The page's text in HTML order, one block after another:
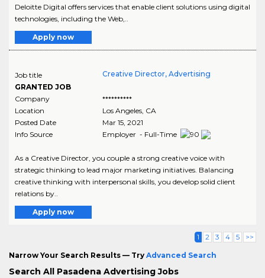
Deloitte Digital offers services that enable client solutions using digital
technologies, including the Web,..
Apply now
Job title
GRANTED JOB
Creative Director, Advertising
Company
**********
Location
Los Angeles, CA
Posted Date
Mar 15, 2021
Info Source
Employer - Full-Time
As a Creative Director, you couple a strong creative voice with
strategic thinking to lead major marketing initiatives. Balancing
creative thinking with interpersonal skills, you develop solid client
relations by..
Apply now
1 2 3 4 5 >>
Narrow Your Search Results — Try Advanced Search
Search All Pasadena Advertising Jobs